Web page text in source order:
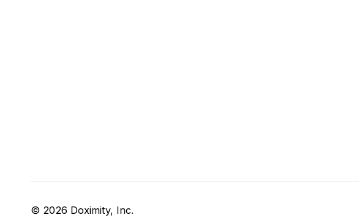
© 2026 Doximity, Inc.